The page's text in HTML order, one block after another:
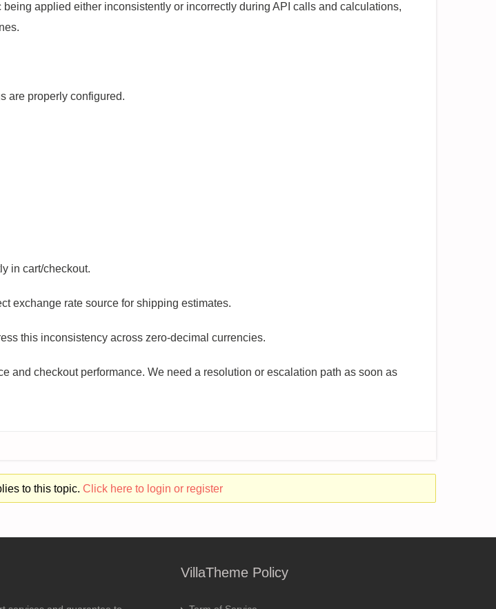
applied either inconsistently or incorrectly during API calls and calculations,
are properly configured.
in cart/checkout.
exchange rate source for shipping estimates.
this inconsistency across zero-decimal currencies.
and checkout performance. We need a resolution or escalation path as soon as
to this topic. Click here to login or register
VillaTheme Policy